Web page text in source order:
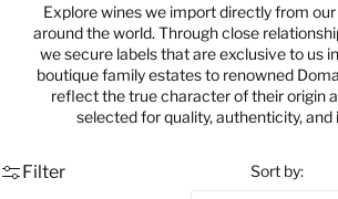
Explore wines we import directly from
around the world. Through close
we secure labels that are exclusive to us
boutique family estates to renowned
reflect the true character of their origin
selected for quality, authenticity, and
Filter Sort by: